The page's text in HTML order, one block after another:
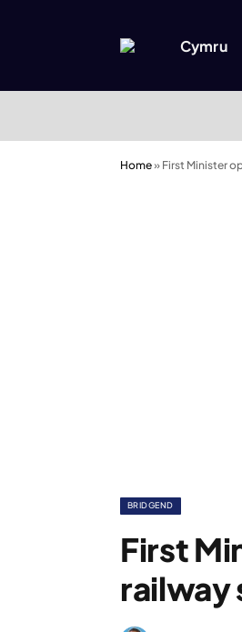
Cymru
Home» First Minister
BRIDGEND
First
railway